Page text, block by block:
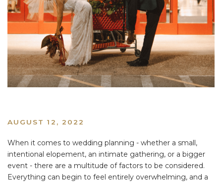
AUGUST 12, 2022
When it comes to wedding planning - whether a small,
intentional elopement, an intimate gathering, or a bigger
event - there are a multitude of factors to be considered.
Everything can begin to feel entirely overwhelming, and a